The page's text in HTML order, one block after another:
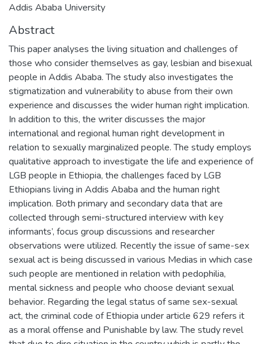
Addis Ababa University
Abstract
This paper analyses the living situation and challenges of
those who consider themselves as gay, lesbian and bisexual
people in Addis Ababa. The study also investigates the
stigmatization and vulnerability to abuse from their own
experience and discusses the wider human right implication.
In addition to this, the writer discusses the major
international and regional human right development in
relation to sexually marginalized people. The study employs
qualitative approach to investigate the life and experience of
LGB people in Ethiopia, the challenges faced by LGB
Ethiopians living in Addis Ababa and the human right
implication. Both primary and secondary data that are
collected through semi-structured interview with key
informants’, focus group discussions and researcher
observations were utilized. Recently the issue of same-sex
sexual act is being discussed in various Medias in which case
such people are mentioned in relation with pedophilia,
mental sickness and people who choose deviant sexual
behavior. Regarding the legal status of same sex-sexual
act, the criminal code of Ethiopia under article 629 refers it
as a moral offense and Punishable by law. The study revel